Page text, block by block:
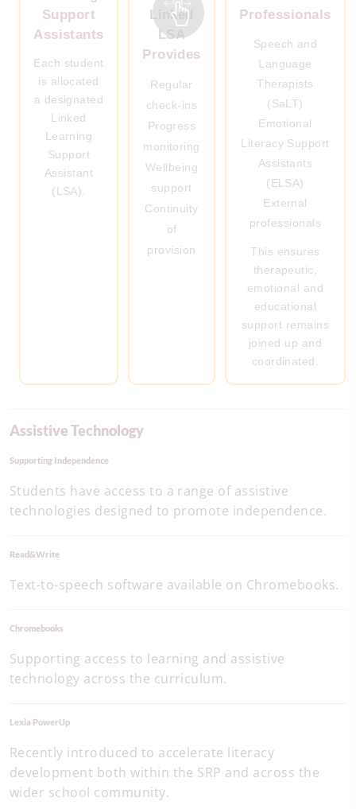
Support
Assistants
Each student
is allocated
a designated
Linked
Learning
Support
Assistant
(LSA).
Linked
LSA
Provides
Regular
check-ins
Progress
monitoring
Wellbeing
support
Continuity
of
provision
Professionals
Speech and
Language
Therapists
(SaLT)
Emotional
Literacy Support
Assistants
(ELSA)
External
professionals
This ensures
therapeutic,
emotional and
educational
support remains
joined up and
coordinated.
Assistive Technology
Supporting Independence
Students have access to a range of assistive
technologies designed to promote independence.
Read&Write
Text-to-speech software available on Chromebooks.
Chromebooks
Supporting access to learning and assistive
technology across the curriculum.
Lexia PowerUp
Recently introduced to accelerate literacy
development both within the SRP and across the
wider school community.